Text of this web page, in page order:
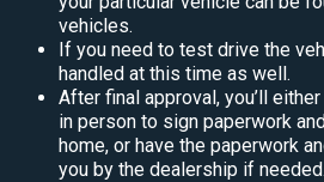
vehicles.
If you need to test drive the
handled at this time as well.
After final approval, you’ll
in person to sign paperwork
home, or have the paperwork
you by the dealership if needed.